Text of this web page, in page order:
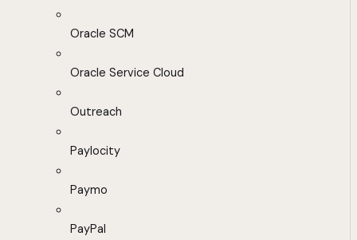
Oracle SCM
Oracle Service Cloud
Outreach
Paylocity
Paymo
PayPal